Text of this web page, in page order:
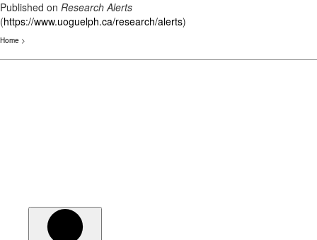
Published on Research Alerts
(https://www.uoguelph.ca/research/alerts)
Home >